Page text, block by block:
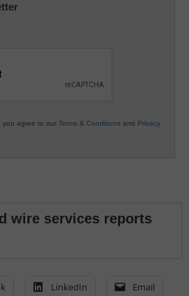
you agree to our Terms & Conditions and Privacy
wire services reports
LinkedIn Email